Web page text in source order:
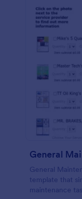
General
template that
maintenance